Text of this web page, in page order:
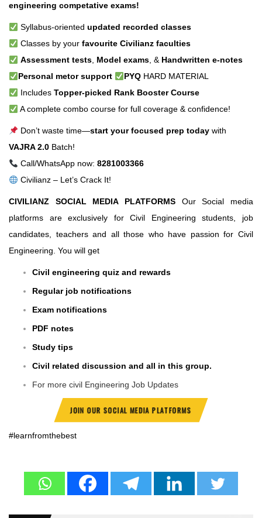
engineering competative exams!
Syllabus-oriented updated recorded classes
Classes by your favourite Civilianz faculties
Assessment tests, Model exams, & Handwritten e-notes
Personal metor support
PYQHARD MATERIAL
Includes Topper-picked Rank Booster Course
A complete combo course for full coverage & confidence!
Don’t waste time—start your focused prep todaywith
VAJRA 2.0 Batch!
Call/WhatsApp now: 8281003366
Civilianz – Let’s Crack It!
CIVILIANZ SOCIAL MEDIA PLATFORMS Our Social media
platforms are exclusively for Civil Engineering students, job
candidates, teachers and all those who have passion for Civil
Engineering. You will get
Civil engineering quiz and rewards
Regular job notifications
Exam notifications
PDF notes
Study tips
Civil related discussion and all in this group.
For more civil Engineering Job Updates
JOIN OUR SOCIAL MEDIA PLATFORMS
#learnfromthebest